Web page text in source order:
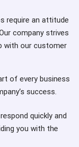
require an attitude
company strives
with our customer
of every business
success.
quickly and
you with the